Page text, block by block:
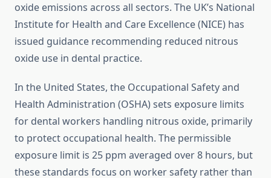
oxide emissions across all sectors. The UK’s National
Institute for Health and Care Excellence (NICE) has
issued guidance recommending reduced nitrous
oxide use in dental practice.
In the United States, the Occupational Safety and
Health Administration (OSHA) sets exposure limits
for dental workers handling nitrous oxide, primarily
to protect occupational health. The permissible
exposure limit is 25 ppm averaged over 8 hours, but
these standards focus on worker safety rather than